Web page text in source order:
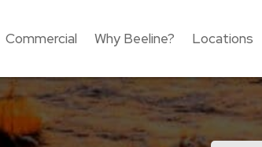
Commercial Why Beeline? Locations